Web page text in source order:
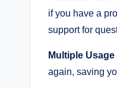
if you have a
support for
Multiple Usage
again, saving